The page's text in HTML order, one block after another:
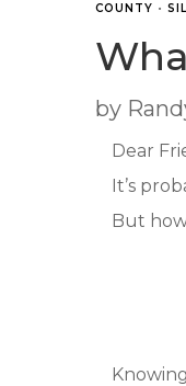
COUNTY •
by
Dear
It’s
But